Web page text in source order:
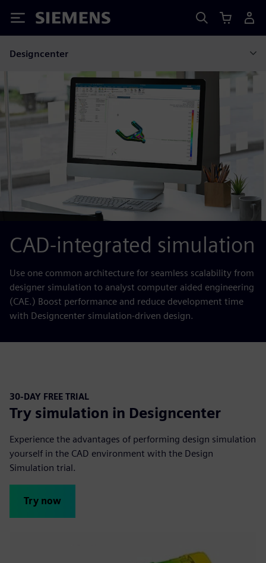
Siemens
Designcenter
CAD-integrated simulation
Use one common architecture for seamless scalability from
designer simulation to analyst computer aided engineering
(CAE.) Boost performance and reduce development time
with Designcenter simulation-driven design.
30-DAY FREE TRIAL
Try simulation in Designcenter
Experience the advantages of performing design simulation
yourself in the CAD environment with the Design
Simulation trial.
Try now